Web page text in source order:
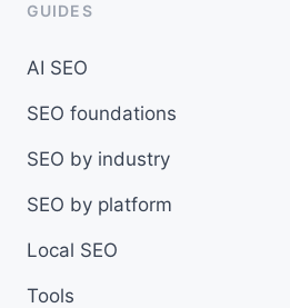
GUIDES
AI SEO
SEO foundations
SEO by industry
SEO by platform
Local SEO
Tools